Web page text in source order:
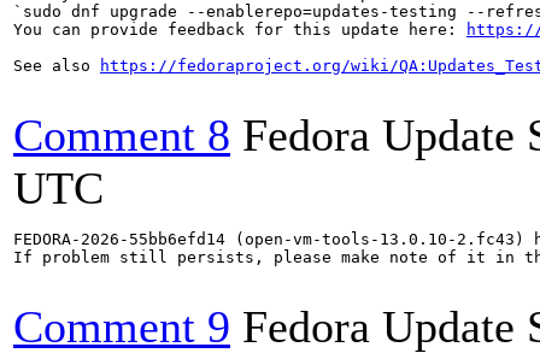
`sudo dnf upgrade --enablerepo=updates-testing --refresh
You can provide feedback for this update here:
https://
See also
https://fedoraproject.org/wiki/
Comment 8 Fedora Update
UTC
FEDORA-2026-55bb6efd14 (open-vm-tools-13.0.10-
If problem still persists, please make note of it in
Comment 9 Fedora Update